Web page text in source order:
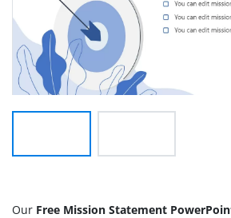
Our Free Mission Statement